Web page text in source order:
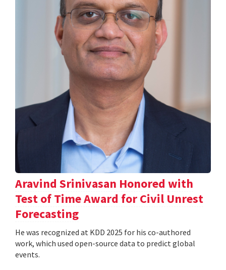
Aravind Srinivasan Honored with
Test of Time Award for Civil Unrest
Forecasting
He was recognized at KDD 2025 for his co-authored
work, which used open-source data to predict global
events.